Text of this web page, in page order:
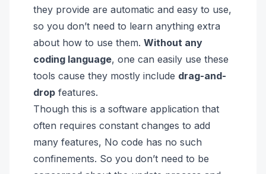
they provide are automatic and easy to use,
so you don’t need to learn anything extra
about how to use them. Without any
coding language, one can easily use these
tools cause they mostly include drag-and-
drop features.
Though this is a software application that
often requires constant changes to add
many features, No code has no such
confinements. So you don’t need to be